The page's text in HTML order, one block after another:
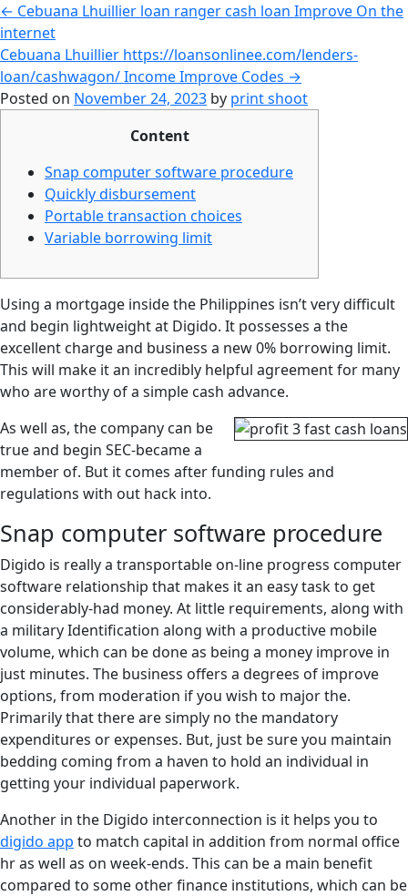
← Cebuana Lhuillier loan ranger cash loan Improve On the
internet
Cebuana Lhuillier https://loansonlinee.com/lenders-
loan/cashwagon/ Income Improve Codes →
Posted on November 24, 2023 by print shoot
Content
Snap computer software procedure
Quickly disbursement
Portable transaction choices
Variable borrowing limit
Using a mortgage inside the Philippines isn’t very difficult
and begin lightweight at Digido. It possesses a the
excellent charge and business a new 0% borrowing limit.
This will make it an incredibly helpful agreement for many
who are worthy of a simple cash advance.
As well as, the company can be
true and begin SEC-became a
member of. But it comes after funding rules and
regulations with out hack into.
Snap computer software procedure
Digido is really a transportable on-line progress computer
software relationship that makes it an easy task to get
considerably-had money. At little requirements, along with
a military Identification along with a productive mobile
volume, which can be done as being a money improve in
just minutes. The business offers a degrees of improve
options, from moderation if you wish to major the.
Primarily that there are simply no the mandatory
expenditures or expenses. But, just be sure you maintain
bedding coming from a haven to hold an individual in
getting your individual paperwork.
Another in the Digido interconnection is it helps you to
digido app to match capital in addition from normal office
hr as well as on week-ends. This can be a main benefit
compared to some other finance institutions, which can be